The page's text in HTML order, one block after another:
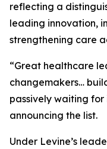
reflecting a
leading innovation,
strengthening care
“Great healthcare
changemakers…
passively waiting for
announcing the list.
Under Levine’s